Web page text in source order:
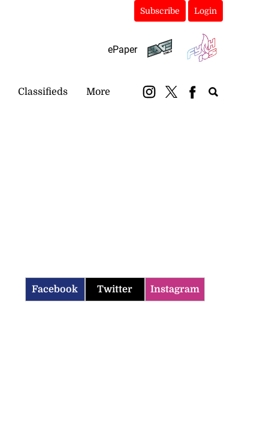
Subscribe Login
ePaper
Classifieds More
Facebook Twitter Instagram